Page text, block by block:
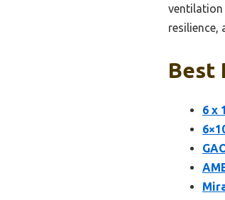
ventilation
resilience,
Best
6 x